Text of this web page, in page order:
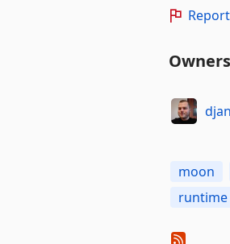
Owners
moon
runtime